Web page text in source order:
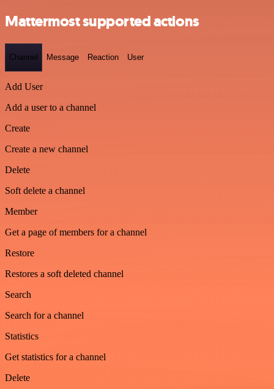
Mattermost supported actions
Channel Message Reaction User
Add User
Add a user to a channel
Create
Create a new channel
Delete
Soft delete a channel
Member
Get a page of members for a channel
Restore
Restores a soft deleted channel
Search
Search for a channel
Statistics
Get statistics for a channel
Delete